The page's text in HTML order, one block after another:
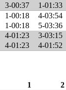
3-00:37 1-01:33
1-00:18 4-03:54
1-00:18 5-03:36
4-01:23 3-03:15
4-01:23 4-01:52
1 2